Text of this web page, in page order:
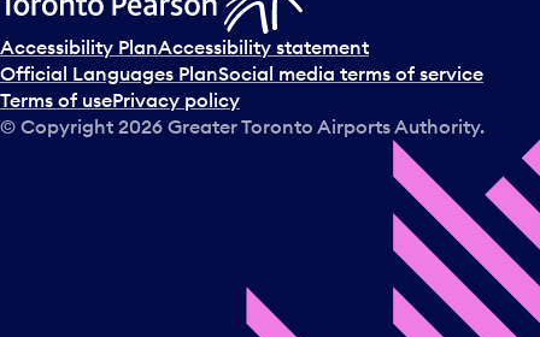
c
t
a
d
a
Accessibility PlanAccessibility statement
Official Languages PlanSocial media terms of service
Terms of usePrivacy policy
© Copyright 2026 Greater Toronto Airports Authority.